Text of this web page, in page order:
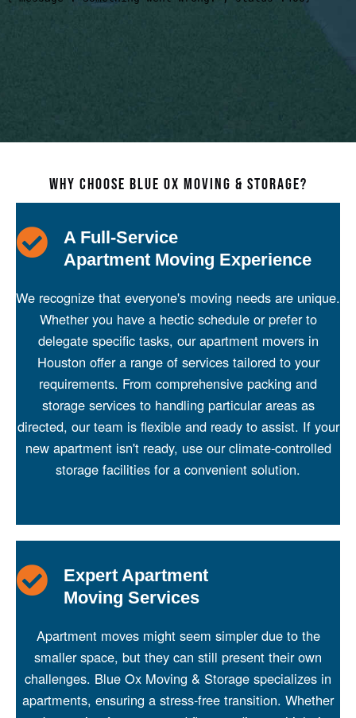
WHY CHOOSE BLUE OX MOVING & STORAGE?
A Full-Service
Apartment Moving Experience
We recognize that everyone's moving needs are unique.
Whether you have a hectic schedule or prefer to
delegate specific tasks, our apartment movers in
Houston offer a range of services tailored to your
requirements. From comprehensive packing and
storage services to handling particular areas as
directed, our team is flexible and ready to assist. If your
new apartment isn't ready, use our climate-controlled
storage facilities for a convenient solution.
Expert Apartment
Moving Services
Apartment moves might seem simpler due to the
smaller space, but they can still present their own
challenges. Blue Ox Moving & Storage specializes in
apartments, ensuring a stress-free transition. Whether